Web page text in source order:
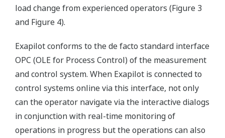
load change from experienced operators (Figure 3
and Figure 4).
Exapilot conforms to the de facto standard interface
OPC (OLE for Process Control) of the measurement
and control system. When Exapilot is connected to
control systems online via this interface, not only
can the operator navigate via the interactive dialogs
in conjunction with real-time monitoring of
operations in progress but the operations can also